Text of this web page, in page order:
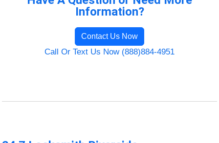
Information?
Contact Us Now
Call Or Text Us Now (888)884-4951